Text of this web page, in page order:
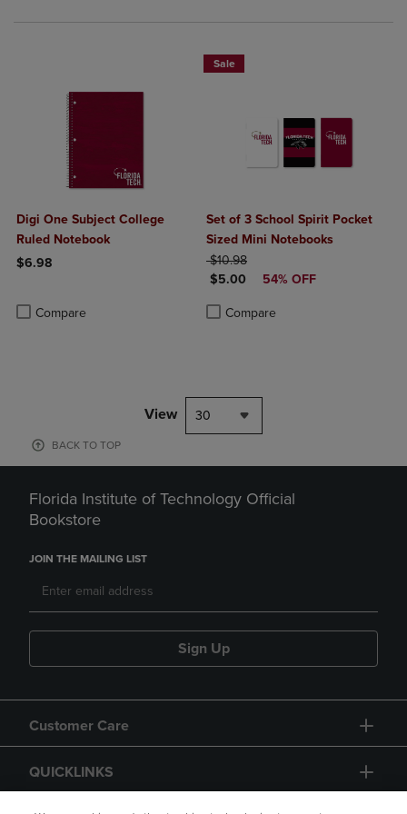
Digi One Subject College
Ruled Notebook
$6.98
Compare
Product added, Select 2 to 4 Products to Compare, Items added
Product removed, Select 2 to 4 Products to Compare, Items added
Sale
Set of 3 School Spirit Pocket
Sized Mini Notebooks
ORIGINAL PRICE
$10.98
DISCOUNTED PRICE
$5.00 54% OFF
Compare
Product added, Select 2 to 4
Product removed, Select 2 to 4
View 30
BACK TO TOP
Florida Institute of Technology Official
Bookstore
JOIN THE MAILING LIST
Sign Up
Customer Care
QUICKLINKS